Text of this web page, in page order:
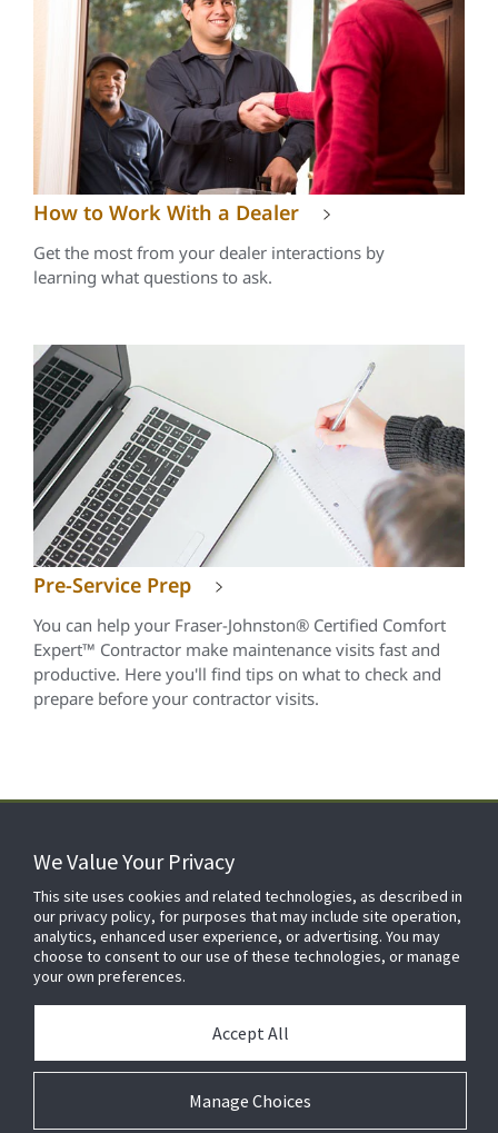
How to Work With a Dealer
Get the most from your dealer interactions by
learning what questions to ask.
Pre-Service Prep
You can help your Fraser-Johnston® Certified Comfort
Expert™ Contractor make maintenance visits fast and
productive. Here you'll find tips on what to check and
prepare before your contractor visits.
FOR YOUR HOME
FOR YOUR WORKPLACE
We Value Your Privacy
This site uses cookies and related technologies, as described in
our privacy policy, for purposes that may include site operation,
analytics, enhanced user experience, or advertising. You may
choose to consent to our use of these technologies, or manage
your own preferences.
Manage Choices
Accept All